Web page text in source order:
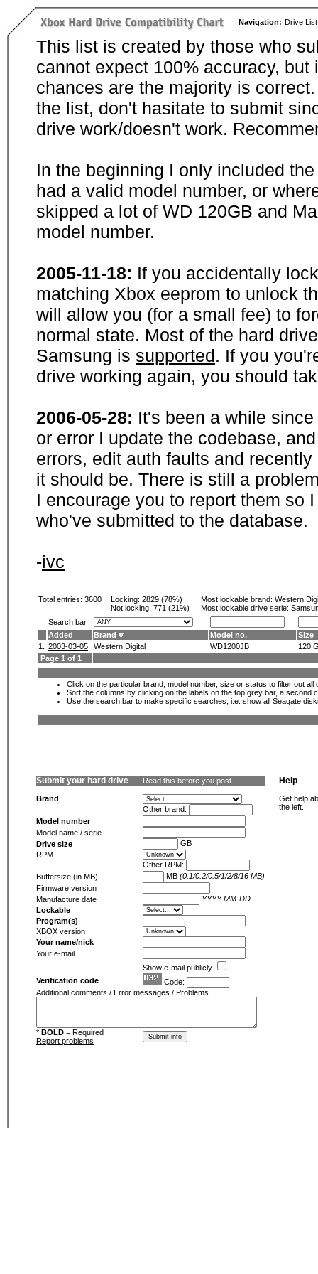
Navigation: Drive List
This list is created by those who
cannot expect 100% accuracy,
chances are the majority is
the list, don't hasitate to submit
drive work/doesn't work.
In the beginning I only included
had a valid model number, or
skipped a lot of WD 120GB and
model number.
2005-11-18: If you accidentally
matching Xbox eeprom to unlock
will allow you (for a small fee) to
normal state. Most of the hard
Samsung is supported. If you
drive working again, you should
2006-05-28: It's been a while
or error I update the codebase,
errors, edit auth faults and
it should be. There is still a
I encourage you to report them so
who've submitted to the database.
-ivc
Total entries: 3600 Locking: 2829 (78%)
Not locking: 771 (21%)
Most lockable brand: Western
Most lockable drive serie:
Search bar
Added
Brand Model no.
Size
1.
2003-03-05 Western Digital WD1200JB
120
Page 1 of 1
Click on the particular brand, model number, size or status to filter out
Sort the columns by clicking on the labels on the top grey bar, a second
Use the search bar to make specific searches, i.e. show all Seagate
Submit your hard drive Read this before you post
Brand
Other brand:
Model number
Model name / serie
Drive size
GB
RPM
Other RPM:
Buffersize (in MB)
MB (0.1/0.2/0.5/1/2/8/16 MB)
Firmware version
Manufacture date
YYYY-MM-DD
Lockable
Program(s)
XBOX version
Your name/nick
Your e-mail
Show e-mail publicly
Verification code
Code:
Additional comments / Error messages / Problems
* BOLD = Required
Report problems
Help
Get help
the left.